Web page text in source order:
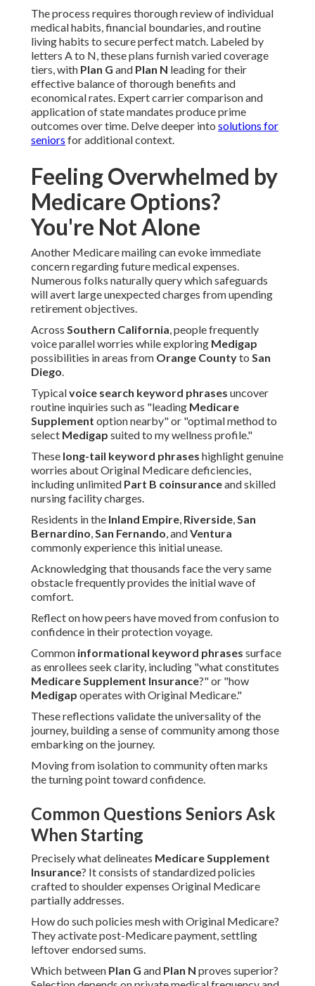
The process requires thorough review of individual
medical habits, financial boundaries, and routine
living habits to secure perfect match. Labeled by
letters A to N, these plans furnish varied coverage
tiers, with Plan G and Plan N leading for their
effective balance of thorough benefits and
economical rates. Expert carrier comparison and
application of state mandates produce prime
outcomes over time. Delve deeper into solutions for
seniors for additional context.
Feeling Overwhelmed by
Medicare Options?
You're Not Alone
Another Medicare mailing can evoke immediate
concern regarding future medical expenses.
Numerous folks naturally query which safeguards
will avert large unexpected charges from upending
retirement objectives.
Across Southern California, people frequently
voice parallel worries while exploring Medigap
possibilities in areas from Orange Countyto San
Diego.
Typicalvoice search keyword phrases uncover
routine inquiries such as "leading Medicare
Supplement option nearby" or "optimal method to
select Medigap suited to my wellness profile."
These long-tail keyword phrases highlight genuine
worries about Original Medicare deficiencies,
including unlimited Part B coinsuranceand skilled
nursing facility charges.
Residents in the Inland Empire, Riverside,San
Bernardino,San Fernando, andVentura
commonly experience this initial unease.
Acknowledging that thousands face the very same
obstacle frequently provides the initial wave of
comfort.
Reflect on how peers have moved from confusion to
confidence in their protection voyage.
Common informational keyword phrases surface
as enrollees seek clarity, including "what constitutes
Medicare Supplement Insurance?" or "how
Medigap operates with Original Medicare."
These reflections validate the universality of the
journey, building a sense of community among those
embarking on the journey.
Moving from isolation to community often marks
the turning point toward confidence.
Common Questions Seniors Ask
When Starting
Precisely what delineates Medicare Supplement
Insurance? It consists of standardized policies
crafted to shoulder expenses Original Medicare
partially addresses.
How do such policies mesh with Original Medicare?
They activate post-Medicare payment, settling
leftover endorsed sums.
Which between Plan G and Plan N proves superior?